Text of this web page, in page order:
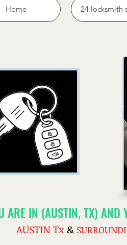
Home 24 locksmith
ARE IN (AUSTIN, TX) AND
AUSTIN Tx&